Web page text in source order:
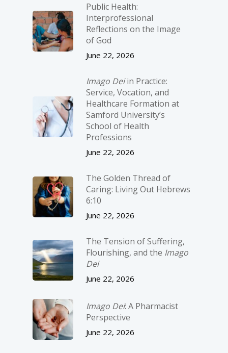
Public Health:
Interprofessional
Reflections on the Image
of God
June 22, 2026
Imago Deiin Practice:
Service, Vocation, and
Healthcare Formation at
Samford University’s
School of Health
Professions
June 22, 2026
The Golden Thread of
Caring: Living Out Hebrews
6:10
June 22, 2026
The Tension of Suffering,
Flourishing, and the Imago
Dei
June 22, 2026
Imago Dei: A Pharmacist
Perspective
June 22, 2026